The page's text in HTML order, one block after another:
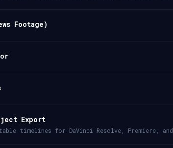
Footage)
Export
timelines for DaVinci Resolve, Premiere,